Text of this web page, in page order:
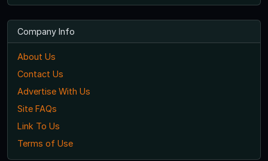
Company Info
About Us
Contact Us
Advertise With Us
Site FAQs
Link To Us
Terms of Use